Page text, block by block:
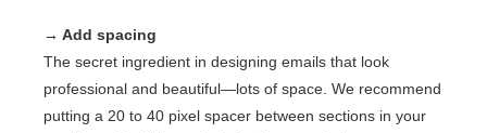
→ Add spacing
The secret ingredient in designing emails that look
professional and beautiful—lots of space. We recommend
putting a 20 to 40 pixel spacer between sections in your